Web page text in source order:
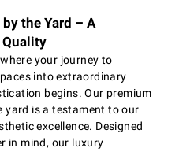
the Yard – A
Quality
your journey to
into extraordinary
begins. Our premium
yard is a testament to our
excellence. Designed
in mind, our luxury